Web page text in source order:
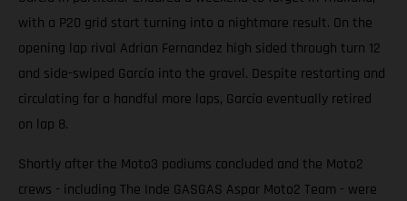
with a P20 grid start turning into a nightmare result. On the
opening lap rival Adrian Fernandez high sided through turn 12
and side-swiped García into the gravel. Despite restarting and
circulating for a handful more laps, García eventually retired
on lap 8.
Shortly after the Moto3 podiums concluded and the Moto2
crews - including The Inde GASGAS Aspar Moto2 Team - were